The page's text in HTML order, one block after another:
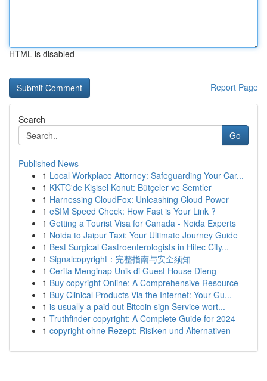
HTML is disabled
Report Page
Search
Go
Published News
1 Local Workplace Attorney: Safeguarding Your Car...
1 KKTC'de Kişisel Konut: Bütçeler ve Semtler
1 Harnessing CloudFox: Unleashing Cloud Power
1 eSIM Speed Check: How Fast is Your Link ?
1 Getting a Tourist Visa for Canada - Noida Experts
1 Noida to Jaipur Taxi: Your Ultimate Journey Guide
1 Best Surgical Gastroenterologists in Hitec City...
1 Signalcopyright：完整指南与安全须知
1 Cerita Menginap Unik di Guest House Dieng
1 Buy copyright Online: A Comprehensive Resource
1 Buy Clinical Products Via the Internet: Your Gu...
1 is usually a paid out Bitcoin sign Service wort...
1 Truthfinder copyright: A Complete Guide for 2024
1 copyright ohne Rezept: Risiken und Alternativen